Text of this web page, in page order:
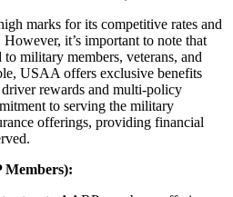
marks for its competitive rates and
it’s important to note that
military members, veterans, and
USAA offers exclusive benefits
rewards and multi-policy
to serving the military
offerings, providing financial